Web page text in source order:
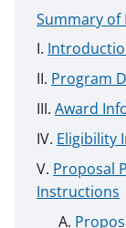
Summary of
Program
Award
Eligibility
Proposal
Instructions